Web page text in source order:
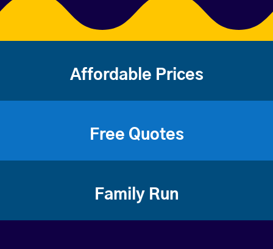
Affordable Prices
Free Quotes
Family Run